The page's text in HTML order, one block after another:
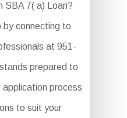
SBA 7( a) Loan?
by connecting to
at 951-
prepared to
process
to suit your